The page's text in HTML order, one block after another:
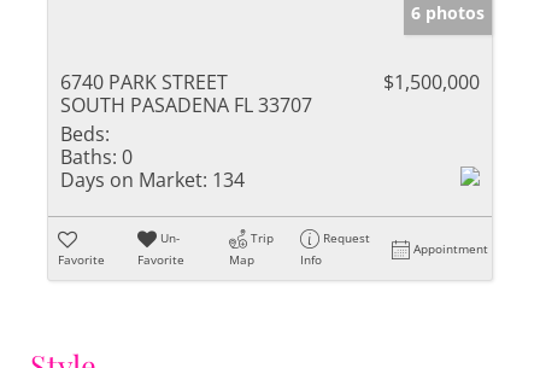
6 photos
6740 PARK STREET
SOUTH PASADENA FL 33707
$1,500,000
Beds:
Baths: 0
Days on Market: 134
Favorite
Un-
Favorite
Trip
Map
Request
Info
Appointment